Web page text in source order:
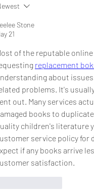
Stone
21
of the reputable
replacement
about
problems. It's
out. Many services
books to
children's literature
service policy for
if any books arrive
satisfaction.